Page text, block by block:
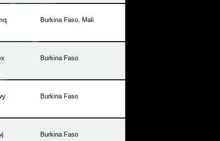
Burkina Faso, Mali
Burkina Faso
Burkina Faso
Burkina Faso